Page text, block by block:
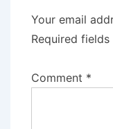
Your email
Required
Comment *